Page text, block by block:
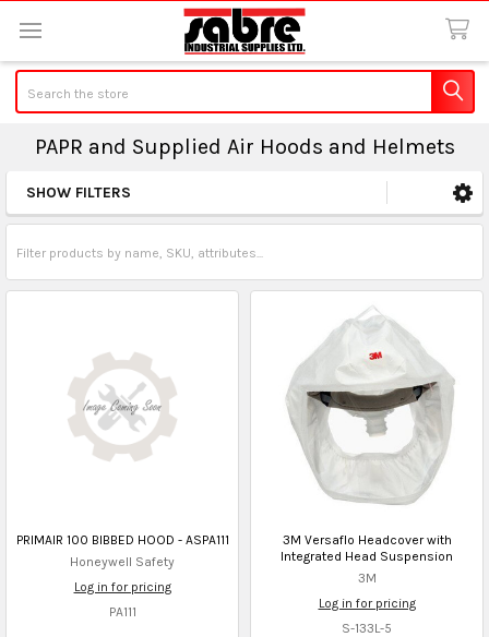
PAPR and Supplied Air Hoods and Helmets
Sidebar
SHOW FILTERS
PRIMAIR 100 BIBBED HOOD - ASPA111
Honeywell Safety
Log in for pricing
PA111
3M Versaflo Headcover with
Integrated Head Suspension
3M
Log in for pricing
S-133L-5